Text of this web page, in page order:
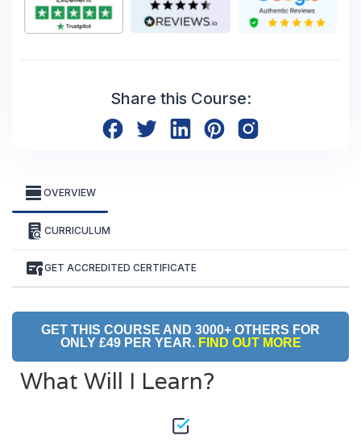
OVERVIEW
CURRICULUM
GET ACCREDITED CERTIFICATE
GET THIS COURSE AND 3000+ OTHERS FOR
ONLY £49 PER YEAR.FIND OUT MORE
What Will I Learn?
Share this Course: